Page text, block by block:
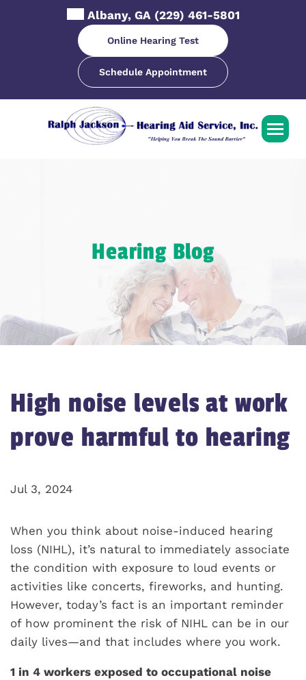
Albany, GA (229) 461-5801
Online Hearing Test
Schedule Appointment
Hearing Blog
High noise levels at work
prove harmful to hearing
Jul 3, 2024
When you think about noise-induced hearing
loss (NIHL), it’s natural to immediately associate
the condition with exposure to loud events or
activities like concerts, fireworks, and hunting.
However, today’s fact is an important reminder
of how prominent the risk of NIHL can be in our
daily lives—and that includes where you work.
1 in 4 workers exposed to occupational noise